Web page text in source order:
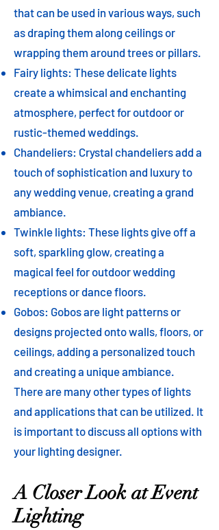
that can be used in various ways, such
as draping them along ceilings or
wrapping them around trees or pillars.
Fairy lights: These delicate lights
create a whimsical and enchanting
atmosphere, perfect for outdoor or
rustic-themed weddings.
Chandeliers: Crystal chandeliers add a
touch of sophistication and luxury to
any wedding venue, creating a grand
ambiance.
Twinkle lights: These lights give off a
soft, sparkling glow, creating a
magical feel for outdoor wedding
receptions or dance floors.
Gobos: Gobos are light patterns or
designs projected onto walls, floors, or
ceilings, adding a personalized touch
and creating a unique ambiance.
There are many other types of lights
and applications that can be utilized. It
is important to discuss all options with
your lighting designer.
A Closer Look at Event
Lighting